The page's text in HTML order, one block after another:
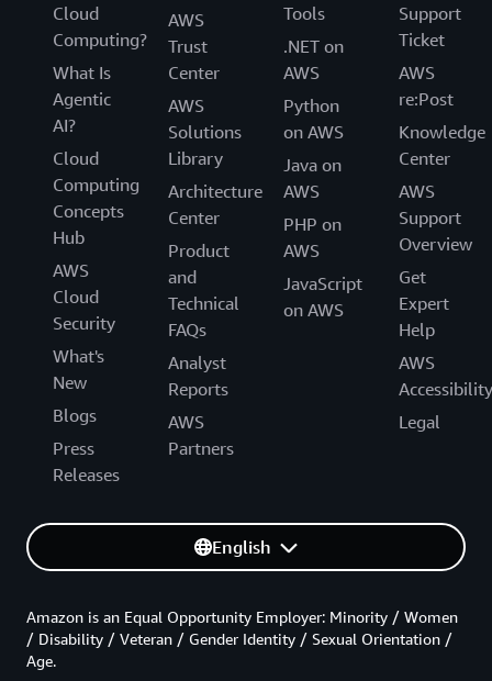
Cloud
Computing?
What Is
Agentic
AI?
Cloud
Computing
Concepts
Hub
AWS
Cloud
Security
What's
New
Blogs
Press
Releases
AWS
Trust
Center
AWS
Solutions
Library
Architecture
Center
Product
and
Technical
FAQs
Analyst
Reports
AWS
Partners
Tools
.NET on
AWS
Python
on AWS
Java on
AWS
PHP on
AWS
JavaScript
on AWS
Support
Ticket
AWS
re:Post
Knowledge
Center
AWS
Support
Overview
Get
Expert
Help
AWS
Accessibility
Legal
English
Amazon is an Equal Opportunity Employer: Minority / Women
/ Disability / Veteran / Gender Identity / Sexual Orientation /
Age.